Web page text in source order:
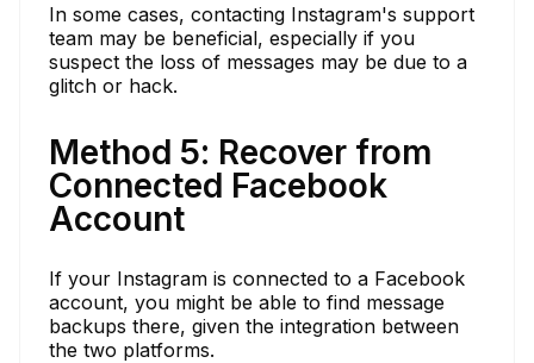
In some cases, contacting Instagram's support
team may be beneficial, especially if you
suspect the loss of messages may be due to a
glitch or hack.
Method 5: Recover from
Connected Facebook
Account
If your Instagram is connected to a Facebook
account, you might be able to find message
backups there, given the integration between
the two platforms.